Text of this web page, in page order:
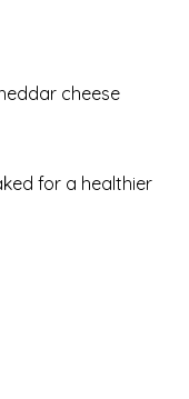
cheese
for a healthier